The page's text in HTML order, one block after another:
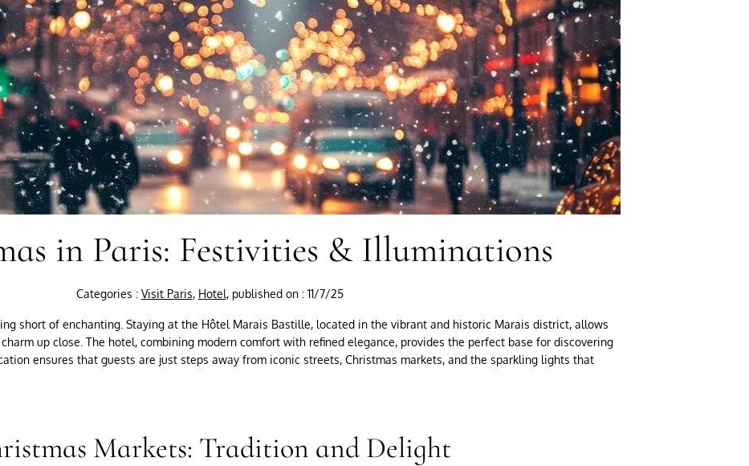
in Paris: Festivities & Illuminations
Categories : Visit Paris, Hotel, published on : 11/7/25
short of enchanting. Staying at the Hôtel Marais Bastille, located in the vibrant and historic Marais district, allows
up close. The hotel, combining modern comfort with refined elegance, provides the perfect base for discovering
ensures that guests are just steps away from iconic streets, Christmas markets, and the sparkling lights that
Markets: Tradition and Delight